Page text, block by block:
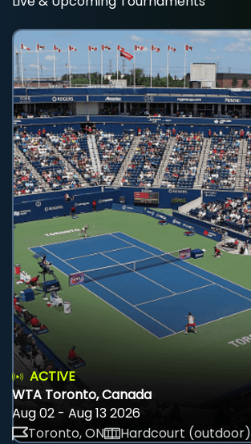
ACTIVE
WTA Toronto, Canada
Aug 02 - Aug 13 2026
Toronto, ON
Hardcourt (outdoor)